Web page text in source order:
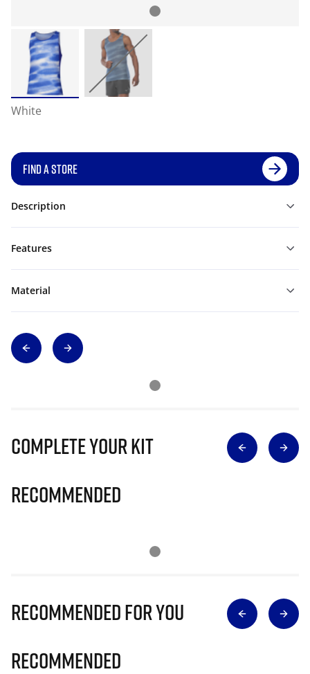
White
FIND A STORE
Description
Features
Material
Complete Your Kit
Recommended
Recommended for you
Recommended